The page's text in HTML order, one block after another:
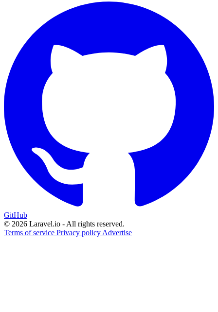
GitHub
© 2026 Laravel.io - All rights reserved.
Terms of service Privacy policy Advertise